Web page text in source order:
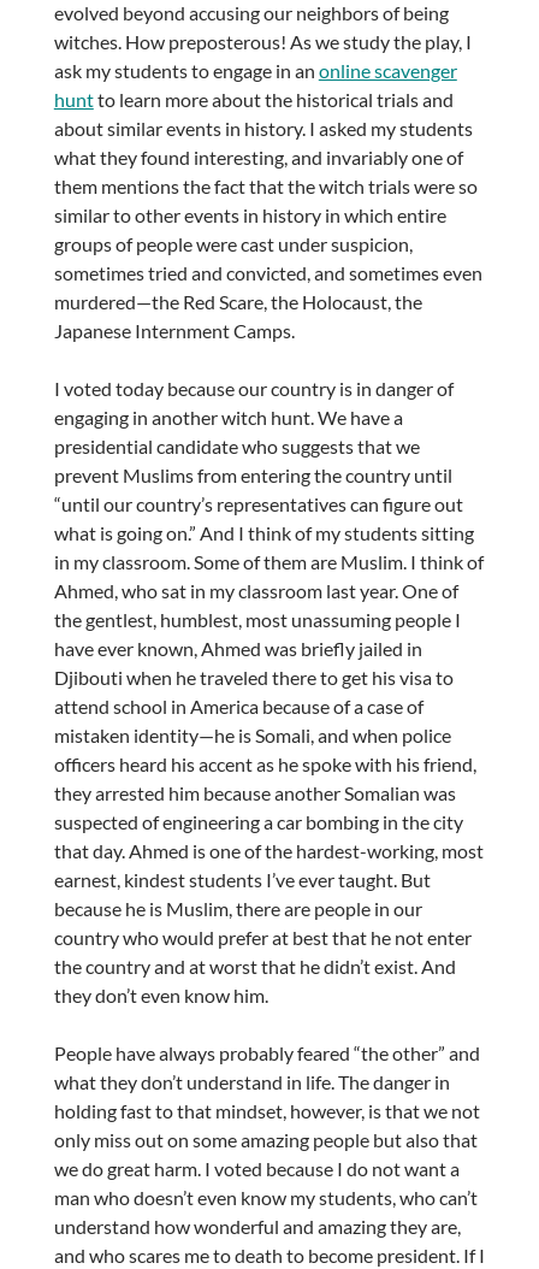
evolved beyond accusing our neighbors of being
witches. How preposterous! As we study the play, I
ask my students to engage in an online scavenger
huntto learn more about the historical trials and
about similar events in history. I asked my students
what they found interesting, and invariably one of
them mentions the fact that the witch trials were so
similar to other events in history in which entire
groups of people were cast under suspicion,
sometimes tried and convicted, and sometimes even
murdered—the Red Scare, the Holocaust, the
Japanese Internment Camps.
I voted today because our country is in danger of
engaging in another witch hunt. We have a
presidential candidate who suggests that we
prevent Muslims from entering the country until
“until our country’s representatives can figure out
what is going on.” And I think of my students sitting
in my classroom. Some of them are Muslim. I think of
Ahmed, who sat in my classroom last year. One of
the gentlest, humblest, most unassuming people I
have ever known, Ahmed was briefly jailed in
Djibouti when he traveled there to get his visa to
attend school in America because of a case of
mistaken identity—he is Somali, and when police
officers heard his accent as he spoke with his friend,
they arrested him because another Somalian was
suspected of engineering a car bombing in the city
that day. Ahmed is one of the hardest-working, most
earnest, kindest students I’ve ever taught. But
because he is Muslim, there are people in our
country who would prefer at best that he not enter
the country and at worst that he didn’t exist. And
they don’t even know him.
People have always probably feared “the other” and
what they don’t understand in life. The danger in
holding fast to that mindset, however, is that we not
only miss out on some amazing people but also that
we do great harm. I voted because I do not want a
man who doesn’t even know my students, who can’t
understand how wonderful and amazing they are,
and who scares me to death to become president. If I